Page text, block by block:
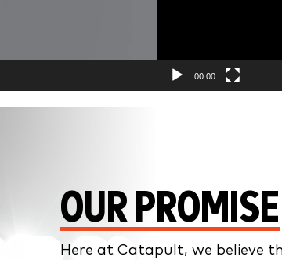
00:00
OUR PROMISE
Here at Catapult, we believe